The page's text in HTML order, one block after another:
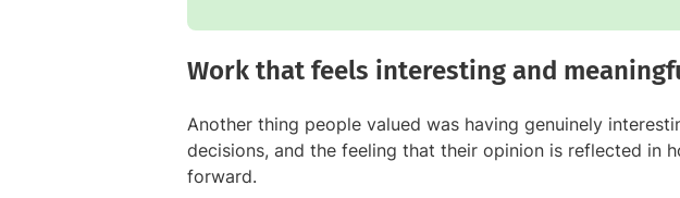
Work that feels interesting and
Another thing people valued was having genuinely
decisions, and the feeling that their opinion is reflected in
forward.